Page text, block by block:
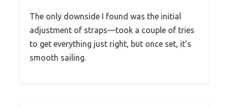
The only downside I found was the initial
adjustment of straps—took a couple of tries
to get everything just right, but once set, it’s
smooth sailing.